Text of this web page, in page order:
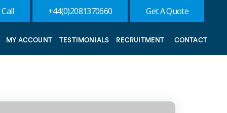
+44(0)2081370660 Get A Quote
MY ACCOUNT TESTIMONIALS RECRUITMENT CONTACT